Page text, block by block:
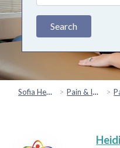
Search
Sofia Health Pain & Injury Recovery